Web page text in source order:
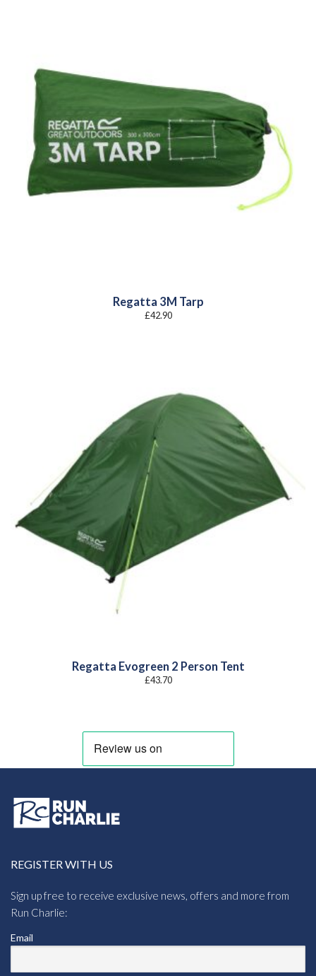
Regatta 3M Tarp
£42.90
Regatta Evogreen 2 Person Tent
£43.70
REGISTER WITH US
Sign up free to receive exclusive news, offers and more from
Run Charlie:
Email